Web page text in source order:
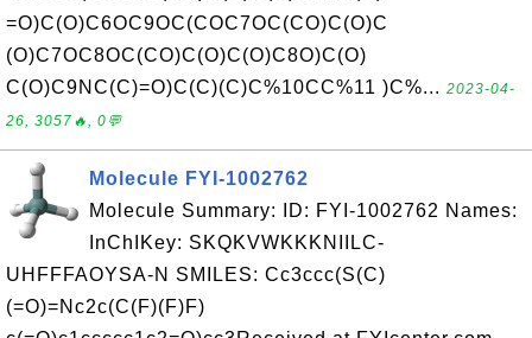
=O)C(O)C6OC9OC(COC7OC(CO)C(O)C
(O)C7OC8OC(CO)C(O)C(O)C8O)C(O)
C(O)C9NC(C)=O)C(C)(C)C%10CC%11 )C%... 2023-04-
26, 3057🔥, 0💬
Molecule FYI-1002762
Molecule Summary: ID: FYI-1002762 Names:
InChIKey: SKQKVWKKKNIILC-
UHFFFAOYSA-N SMILES: Cc3ccc(S(C)
(=O)=Nc2c(C(F)(F)F)